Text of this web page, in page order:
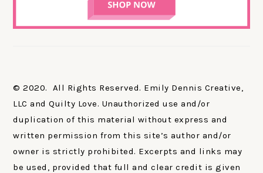
© 2020. All Rights Reserved. Emily Dennis Creative,
LLC and Quilty Love. Unauthorized use and/or
duplication of this material without express and
written permission from this site’s author and/or
owner is strictly prohibited. Excerpts and links may
be used, provided that full and clear credit is given